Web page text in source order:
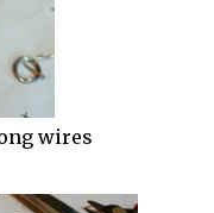
wires